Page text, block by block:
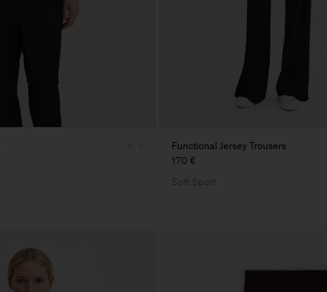
Functional Jersey Trousers
170 €
Soft Sport